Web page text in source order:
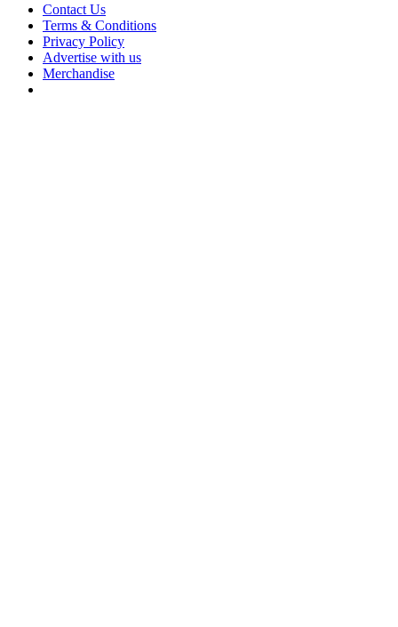
Contact Us
Terms & Conditions
Privacy Policy
Advertise with us
Merchandise